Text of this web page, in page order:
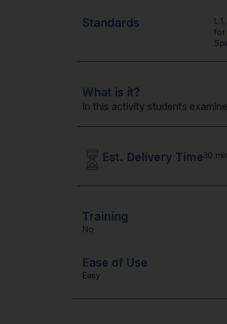
Standards L.1,
for
What is it?
In this activity students
Est. Delivery Time30
Training
No
Ease of Use
Easy